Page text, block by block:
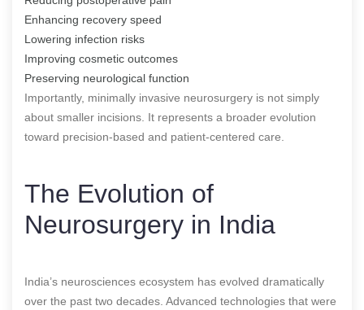
Enhancing recovery speed
Lowering infection risks
Improving cosmetic outcomes
Preserving neurological function
Importantly, minimally invasive neurosurgery is not simply
about smaller incisions. It represents a broader evolution
toward precision-based and patient-centered care.
The Evolution of
Neurosurgery in India
India’s neurosciences ecosystem has evolved dramatically
over the past two decades. Advanced technologies that were